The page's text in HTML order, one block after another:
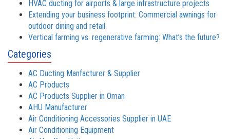
HVAC ducting for airports & large infrastructure projects
Extending your business footprint: Commercial awnings for
outdoor dining and retail
Vertical farming vs. regenerative farming: What’s the future?
Categories
AC Ducting Manfacturer & Supplier
AC Products
AC Products Supplier in Oman
AHU Manufacturer
Air Conditioning Accessories Supplier in UAE
Air Conditioning Equipment